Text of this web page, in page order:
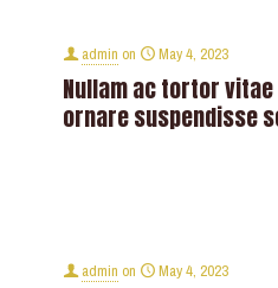
admin on May 4, 2023
Nullam ac tortor
ornare suspendisse
admin on May 4, 2023